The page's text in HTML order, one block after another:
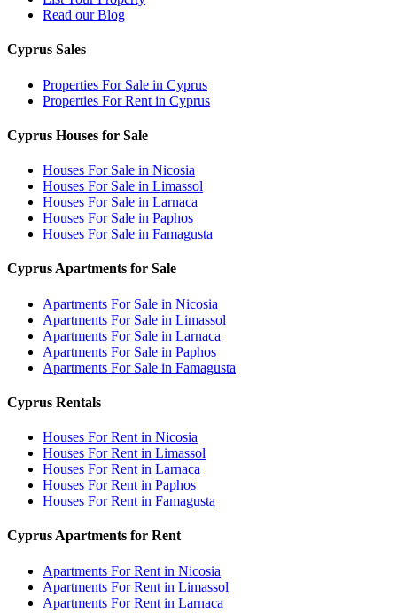
Read our Blog
Cyprus Sales
Properties For Sale in Cyprus
Properties For Rent in Cyprus
Cyprus Houses for Sale
Houses For Sale in Nicosia
Houses For Sale in Limassol
Houses For Sale in Larnaca
Houses For Sale in Paphos
Houses For Sale in Famagusta
Cyprus Apartments for Sale
Apartments For Sale in Nicosia
Apartments For Sale in Limassol
Apartments For Sale in Larnaca
Apartments For Sale in Paphos
Apartments For Sale in Famagusta
Cyprus Rentals
Houses For Rent in Nicosia
Houses For Rent in Limassol
Houses For Rent in Larnaca
Houses For Rent in Paphos
Houses For Rent in Famagusta
Cyprus Apartments for Rent
Apartments For Rent in Nicosia
Apartments For Rent in Limassol
Apartments For Rent in Larnaca